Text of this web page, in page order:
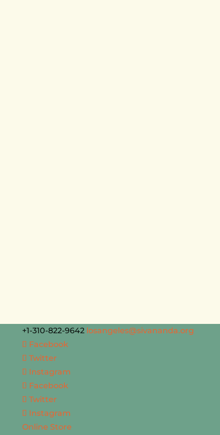
+1-310-822-9642 losangeles@sivananda.org
Facebook
Twitter
Instagram
Facebook
Twitter
Instagram
Online Store